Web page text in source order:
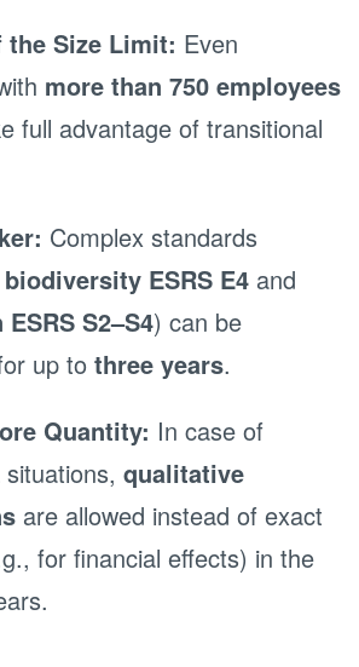
the Size Limit: Even
more than 750 employees
full advantage of transitional
Complex standards
biodiversity ESRS E4 and
S2–S4) can be
up to three years.
Quantity: In case of
qualitative
are allowed instead of exact
for financial effects) in the